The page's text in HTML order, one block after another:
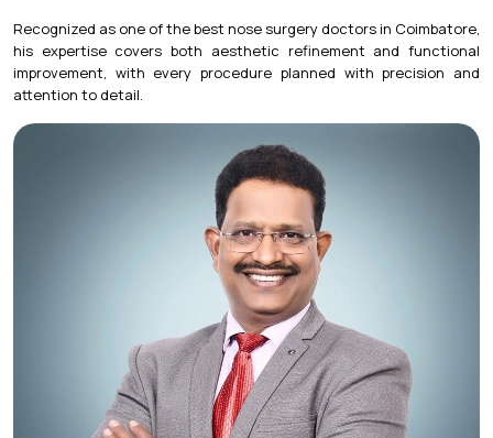
Recognized as one of the best nose surgery doctors in Coimbatore,
his expertise covers both aesthetic refinement and functional
improvement, with every procedure planned with precision and
attention to detail.